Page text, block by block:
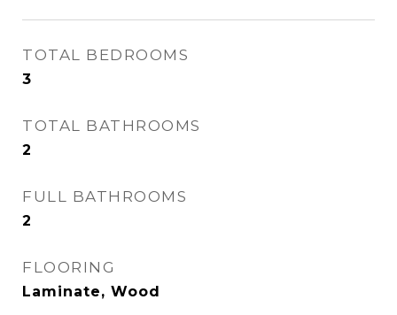
TOTAL BEDROOMS
3
TOTAL BATHROOMS
2
FULL BATHROOMS
2
FLOORING
Laminate, Wood